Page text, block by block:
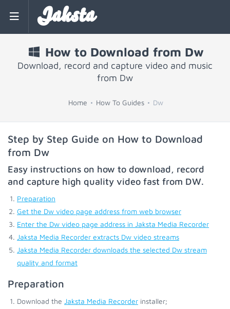
Jaksta
How to Download from Dw
Download, record and capture video and music
from Dw
Home How To Guides Dw
Step by Step Guide on How to Download
from Dw
Easy instructions on how to download, record
and capture high quality video fast from DW.
Preparation
Get the Dw video page address from web browser
Enter the Dw video page address in Jaksta Media Recorder
Jaksta Media Recorder extracts Dw video streams
Jaksta Media Recorder downloads the selected Dw stream
quality and format
Preparation
Download the Jaksta Media Recorder installer;